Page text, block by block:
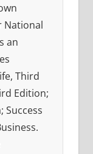
National
an
Third
Edition;
Success